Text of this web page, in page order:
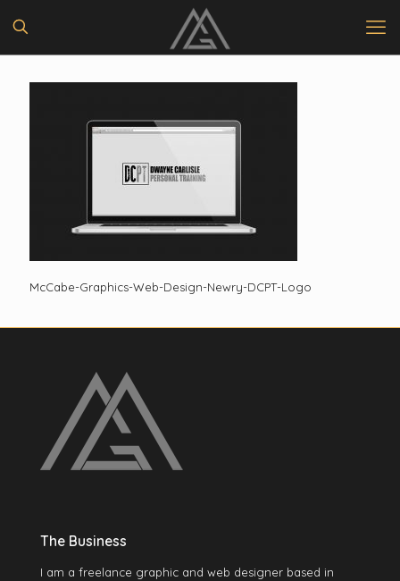
McCabe-Graphics-Web-Design-Newry-DCPT-Logo
The Business
I am a freelance graphic and web designer based in